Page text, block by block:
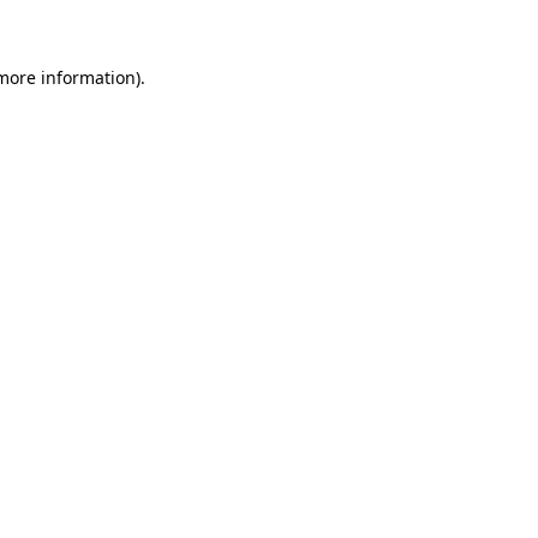
information).